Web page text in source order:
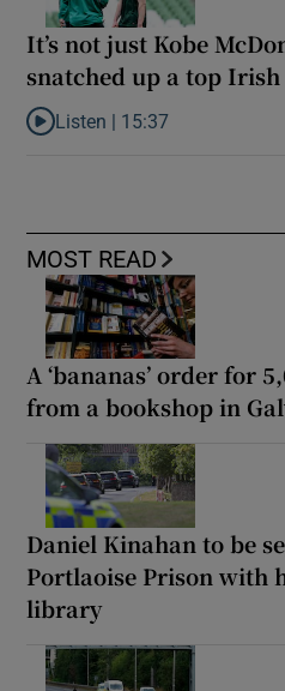
It’s not just Kobe
snatched up a top
Listen to It’s not just Kobe
Listen | 15:37
MOST READ
A ‘bananas’ order for
from a bookshop in
Daniel Kinahan to be
Portlaoise Prison with
library